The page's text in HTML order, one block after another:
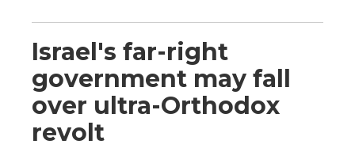
Israel's far-right
government may fall
over ultra-Orthodox
revolt